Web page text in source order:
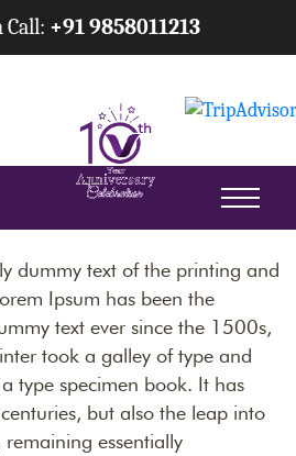
Call: +91 9858011213
dummy text of the printing and
Ipsum has been the
text ever since the 1500s,
took a galley of type and
type specimen book. It has
but also the leap into
essentially